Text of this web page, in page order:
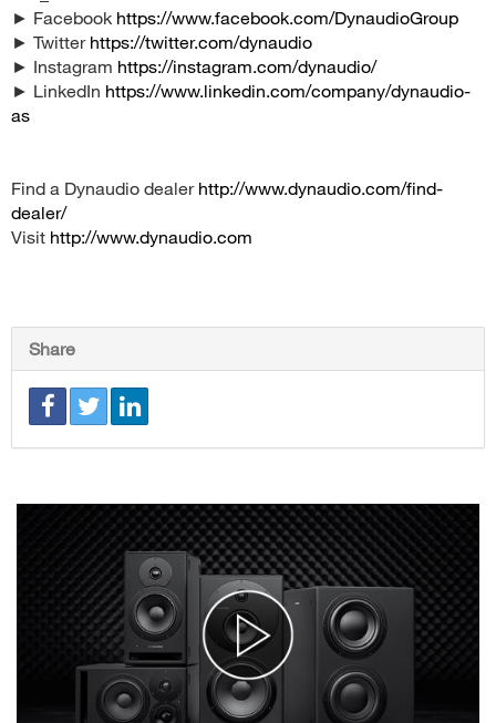
► Facebook https://www.facebook.com/DynaudioGroup
► Twitter https://twitter.com/dynaudio
► Instagram https://instagram.com/dynaudio/
► LinkedIn https://www.linkedin.com/company/dynaudio-
as
Find a Dynaudio dealer http://www.dynaudio.com/find-
dealer/
Visit http://www.dynaudio.com
Share